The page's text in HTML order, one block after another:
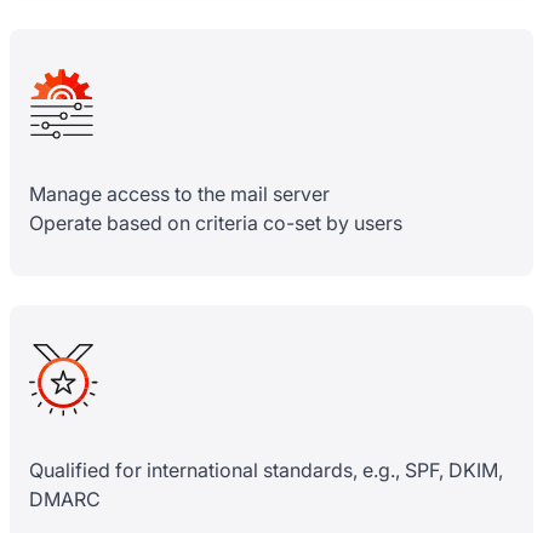
Manage access to the mail server
Operate based on criteria co-set by users
Qualified for international standards, e.g., SPF, DKIM,
DMARC